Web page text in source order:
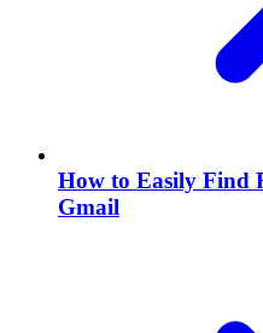
How to Easily Find
Gmail